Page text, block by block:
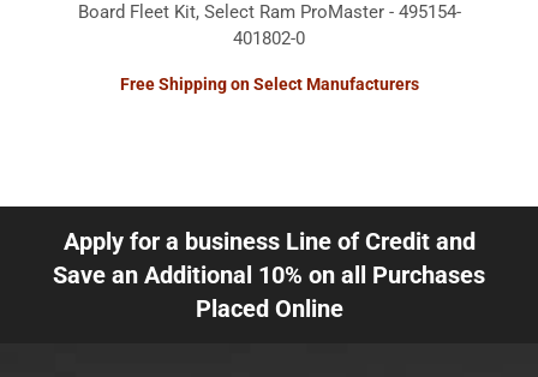
Board Fleet Kit, Select Ram ProMaster - 495154-
401802-0
Free Shipping on Select Manufacturers
Apply for a business Line of Credit and
Save an Additional 10% on all Purchases
Placed Online